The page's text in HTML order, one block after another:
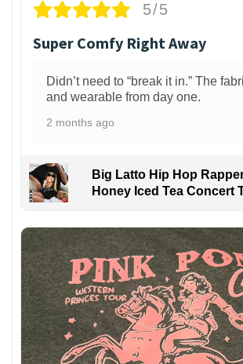
5/5
Super Comfy Right Away
Didn’t need to “break it in.” The
and wearable from day one.
2 months ago
Big Latto Hip Hop
Honey Iced Tea Concert